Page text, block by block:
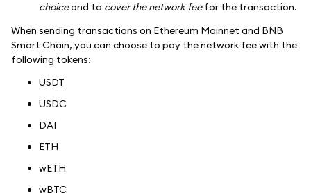
choiceand to cover the network feefor the transaction.
When sending transactions on Ethereum Mainnet and BNB
Smart Chain, you can choose to pay the network fee with the
following tokens:
USDT
USDC
DAI
ETH
wETH
wBTC